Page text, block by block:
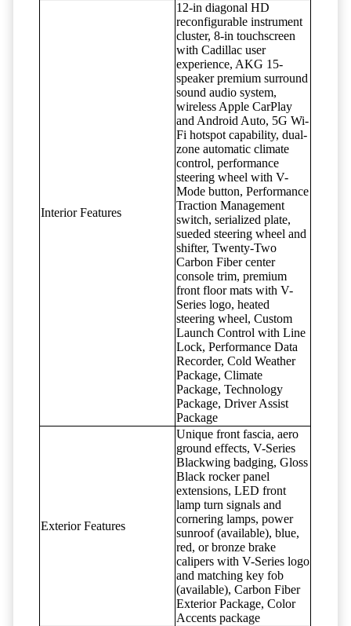
Interior Features
12-in diagonal HD
reconfigurable instrument
cluster, 8-in touchscreen
with Cadillac user
experience, AKG 15-
speaker premium surround
sound audio system,
wireless Apple CarPlay
and Android Auto, 5G Wi-
Fi hotspot capability, dual-
zone automatic climate
control, performance
steering wheel with V-
Mode button, Performance
Traction Management
switch, serialized plate,
sueded steering wheel and
shifter, Twenty-Two
Carbon Fiber center
console trim, premium
front floor mats with V-
Series logo, heated
steering wheel, Custom
Launch Control with Line
Lock, Performance Data
Recorder, Cold Weather
Package, Climate
Package, Technology
Package, Driver Assist
Package
Exterior Features
Unique front fascia, aero
ground effects, V-Series
Blackwing badging, Gloss
Black rocker panel
extensions, LED front
lamp turn signals and
cornering lamps, power
sunroof (available), blue,
red, or bronze brake
calipers with V-Series logo
and matching key fob
(available), Carbon Fiber
Exterior Package, Color
Accents package